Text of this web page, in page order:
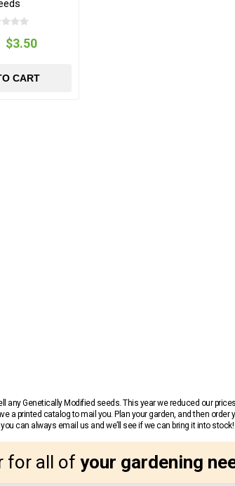
$3.50
CART
Genetically Modified seeds. This year we reduced our
a printed catalog to mail you. Plan your garden, and then
can always email us and we’ll see if we can bring it into stock!
for all of your gardening